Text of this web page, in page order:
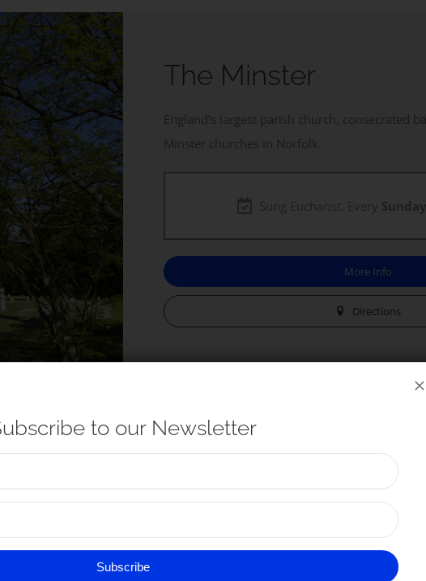
The Minster
England’s largest parish church, consecrated
Minster churches in Norfolk.
More Info
Directions
booming
Sea.
the heart of a
to our Newsletter
Subscribe